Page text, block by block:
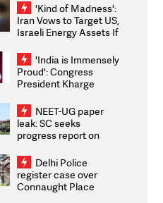
'Kind of Madness':
Iran Vows to Target US,
Israeli Energy Assets If
Weighs Fresh Strikes
'India is Immensely
Proud': Congress
President Kharge
2026 Medallists
NEET-UG paper
leak: SC seeks
progress report on
infrastructure, security
on pleas seeking NTA
overhaul
Delhi Police
register case over
Connaught Place